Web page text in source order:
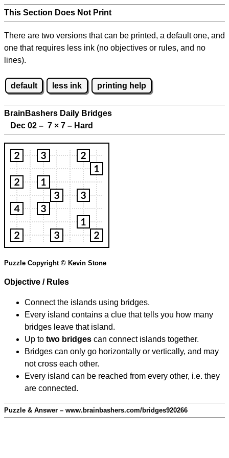
This Section Does Not Print
There are two versions that can be printed, a default one, and
one that requires less ink (no objectives or rules, and no
lines).
default less ink printing help
BrainBashers Daily Bridges
Dec 02 – 7 × 7 – Hard
Puzzle Copyright © Kevin Stone
Objective / Rules
Connect the islands using bridges.
Every island contains a clue that tells you how many
bridges leave that island.
Up to two bridges can connect islands together.
Bridges can only go horizontally or vertically, and may
not cross each other.
Every island can be reached from every other, i.e. they
are connected.
Puzzle & Answer – www.brainbashers.com/bridges920266